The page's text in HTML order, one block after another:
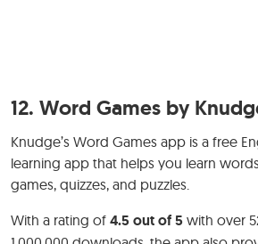
12. Word Games by
Knudge’s Word Games app is a free
learning app that helps you learn
games, quizzes, and puzzles.
With a rating of 4.5 out of 5 with over